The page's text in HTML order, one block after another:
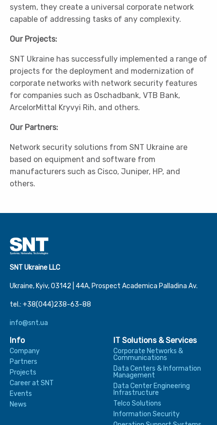
system, they create a universal corporate network
capable of addressing tasks of any complexity.
Our Projects:
SNT Ukraine has successfully implemented a range of
projects for the deployment and modernization of
corporate networks with network security features
for companies such as Oschadbank, VTB Bank,
ArcelorMittal Kryvyi Rih, and others.
Our Partners:
Network security solutions from SNT Ukraine are
based on equipment and software from
manufacturers such as Cisco, Juniper, HP, and
others.
SNT Ukraine LLC
Ukraine, Kyiv, 03142 | 44А, Prospect Academica Palladina Av.
tel.: +38(044)238-63-88
info@snt.ua
Info
Company
Partners
Projects
Career at SNT
Events
News
IT Solutions & Services
Corporate Networks &
Communications
Data Centers & Information
Management
Data Center Engineering
Infrastructure
Telco Solutions
Information Security